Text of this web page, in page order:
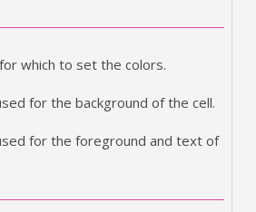
which to set the colors.
for the background of the cell.
for the foreground and text of